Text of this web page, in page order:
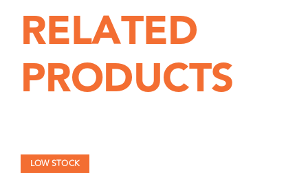
RELATED
PRODUCTS
LOW STOCK